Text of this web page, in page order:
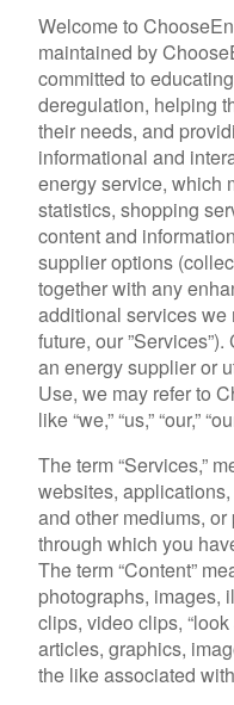
Welcome to
maintained by
committed to
deregulation, helping
their needs, and
informational and
energy service, which
statistics, shopping
content and
supplier options
together with any
additional services we
future, our
an energy supplier or
Use, we may refer to
like “we,” “us,” “our,”
The term “Services,”
websites,
and other mediums,
through which you
The term “Content”
photographs, images,
clips, video clips,
articles, graphics,
the like associated